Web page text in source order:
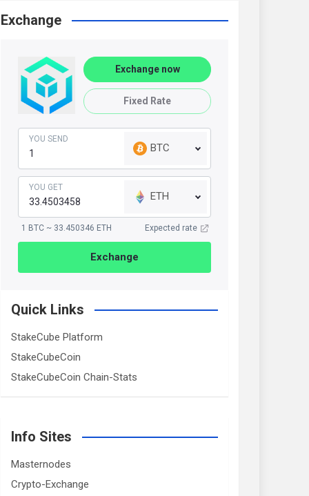
Exchange
Exchange now
Fixed Rate
YOU SEND
BTC
YOU GET
ETH
1 BTC ~ 33.450346 ETH Expected rate
Exchange
Quick Links
StakeCube Platform
StakeCubeCoin
StakeCubeCoin Chain-Stats
Info Sites
Masternodes
Crypto-Exchange